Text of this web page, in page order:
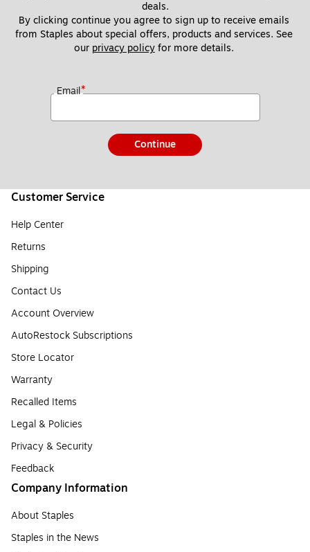
deals.
By clicking continue you agree to sign up to receive emails
from Staples about special offers, products and services. See
our privacy policy for more details.
Email*
Continue
Customer Service
Help Center
Returns
Shipping
Contact Us
Account Overview
AutoRestock Subscriptions
Store Locator
Warranty
Recalled Items
Legal & Policies
Privacy & Security
Feedback
Company Information
About Staples
Staples in the News